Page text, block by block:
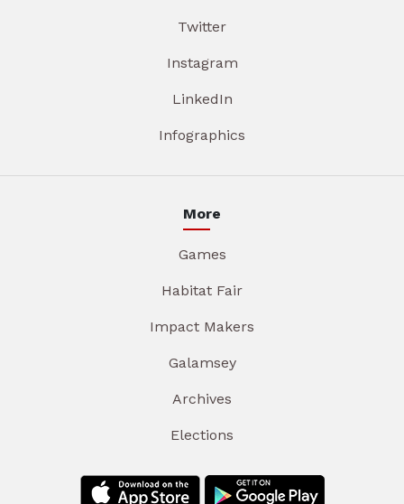
Twitter
Instagram
LinkedIn
Infographics
More
Games
Habitat Fair
Impact Makers
Galamsey
Archives
Elections